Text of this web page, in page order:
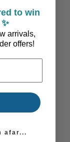
to win
arrivals,
offers!
afar...